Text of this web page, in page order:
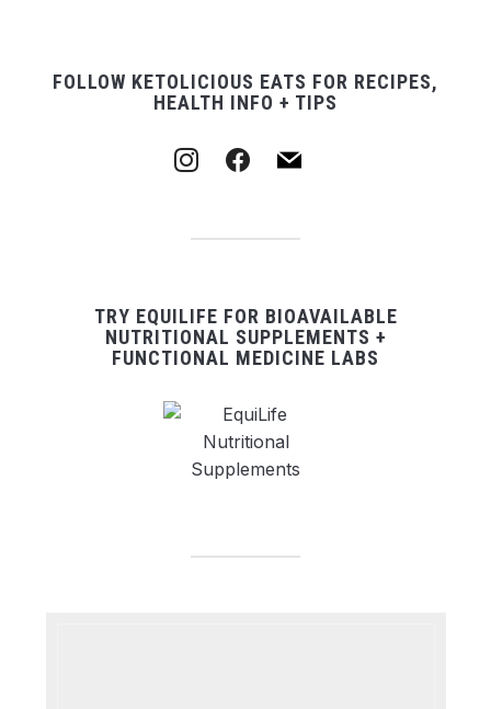
FOLLOW KETOLICIOUS EATS FOR RECIPES,
HEALTH INFO + TIPS
instagramfacebook
mail
TRY EQUILIFE FOR BIOAVAILABLE
NUTRITIONAL SUPPLEMENTS +
FUNCTIONAL MEDICINE LABS